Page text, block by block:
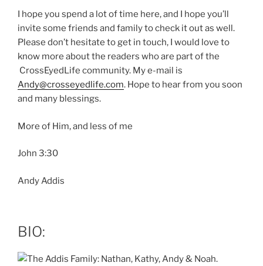
I hope you spend a lot of time here, and I hope you’ll
invite some friends and family to check it out as well.
Please don’t hesitate to get in touch, I would love to
know more about the readers who are part of the
CrossEyedLife community. My e-mail is
Andy@crosseyedlife.com. Hope to hear from you soon
and many blessings.
More of Him, and less of me
John 3:30
Andy Addis
BIO: